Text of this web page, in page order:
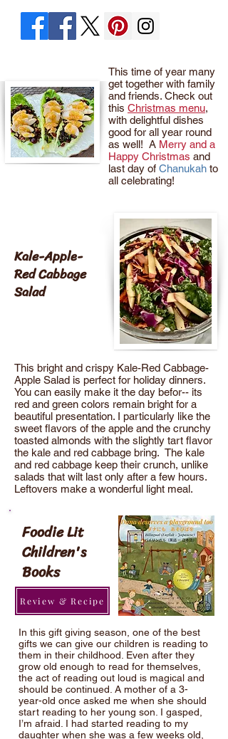
This time of year many
get together with family
and friends. Check out
this Christmas menu,
with delightful dishes
good for all year round
as well! A Merry and a
Happy Christmas and
last day of Chanukah to
all celebrating!
Kale-Apple-
Red Cabbage
Salad
This bright and crispy Kale-Red Cabbage-
Apple Salad is perfect for holiday dinners.
You can easily make it the day befor-- its
red and green colors remain bright for a
beautiful presentation. I particularly like the
sweet flavors of the apple and the crunchy
toasted almonds with the slightly tart flavor
the kale and red cabbage bring. The kale
and red cabbage keep their crunch, unlike
salads that wilt last only after a few hours.
Leftovers make a wonderful light meal.
Foodie Lit
Children's
Books
Review & Recipe
In this gift giving season, one of the best
gifts we can give our children is reading to
them in their childhood. Even after they
grow old enough to read for themselves,
the act of reading out loud is magical and
should be continued. A mother of a 3-
year-old once asked me when she should
start reading to her young son. I gasped,
I’m afraid. I had started reading to my
daughter when she was a few weeks old,